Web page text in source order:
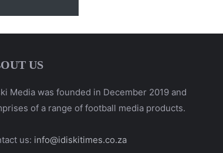
US
Media was founded in December 2019 and
of a range of football media products.
us: info@idiskitimes.co.za